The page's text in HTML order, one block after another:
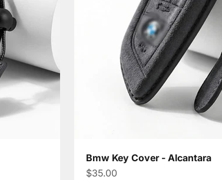
Bmw Key Cover - Alcantara
Sale price
$35.00